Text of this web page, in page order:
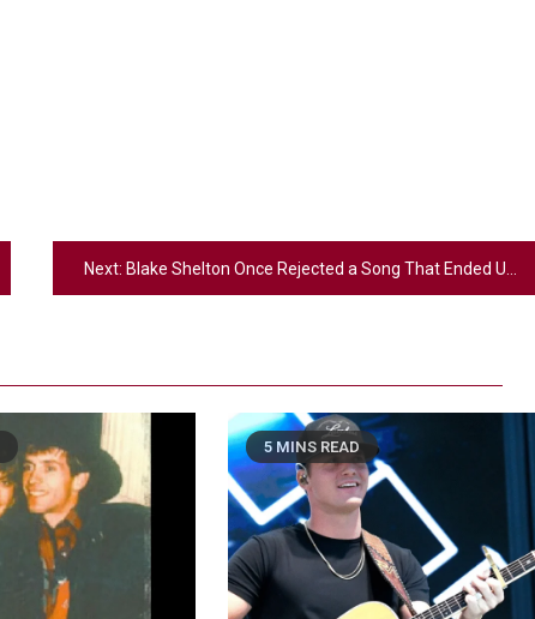
Next: Blake Shelton Once Rejected a Song That Ended Up Becoming a Smash Hit for Toby Keith
5 MINS READ
2
Country Music
Riley Green Marshals Reunion With
Ash Santos Onstage